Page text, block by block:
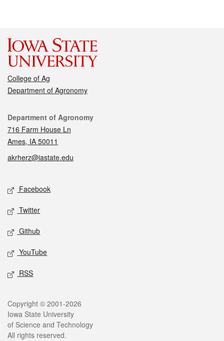
College of Ag
Department of Agronomy
Contact
Department of Agronomy
716 Farm House Ln
Ames, IA 50011
akrherz@iastate.edu
Social media
Facebook
Twitter
Github
YouTube
RSS
Legal
Copyright © 2001-2026
Iowa State University
of Science and Technology
All rights reserved.